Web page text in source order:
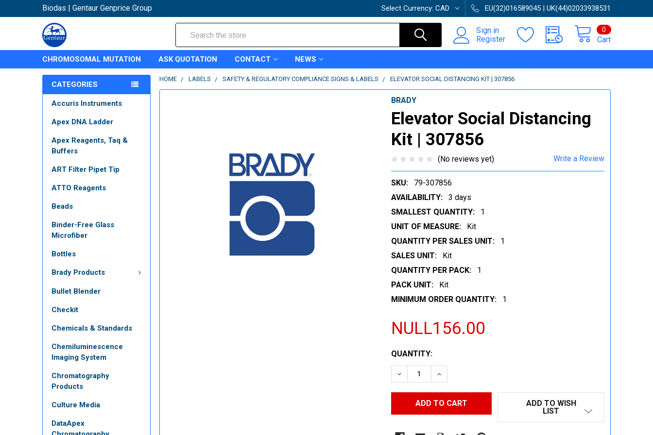
Biodas | Gentaur Genprice Group Select Currency: CAD EU(32)016589045 | UK(44)02033938531
Sign in
Register
Cart
0
CHROMOSOMAL MUTATION ASK QUOTATION CONTACT NEWS
CATEGORIES
Accuris Instruments
Apex DNA Ladder
Apex Reagents, Taq &
Buffers
ART Filter Pipet Tip
ATTO Reagents
Beads
Binder-Free Glass
Microfiber
Bottles
Brady Products
Bullet Blender
Checkit
Chemicals & Standards
Chemiluminescence
Imaging System
Chromatography
Products
Culture Media
DataApex
HOME LABELS SAFETY & REGULATORY COMPLIANCE SIGNS & LABELS ELEVATOR SOCIAL DISTANCING KIT | 307856
BRADY
Elevator Social Distancing
Kit | 307856
(No reviews yet) Write a Review
SKU:
79-307856
AVAILABILITY:
3 days
SMALLEST QUANTITY:
1
UNIT OF MEASURE:
Kit
QUANTITY PER SALES UNIT:
1
SALES UNIT:
Kit
QUANTITY PER PACK:
1
PACK UNIT:
Kit
MINIMUM ORDER QUANTITY:
1
NULL156.00
CURRENT
STOCK:
QUANTITY:
DECREASE QUANTITY:INCREASE QUANTITY:
ADD TO WISH
LIST